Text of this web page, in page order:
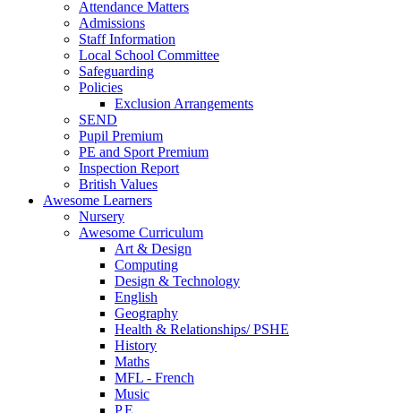
Attendance Matters
Admissions
Staff Information
Local School Committee
Safeguarding
Policies
Exclusion Arrangements
SEND
Pupil Premium
PE and Sport Premium
Inspection Report
British Values
Awesome Learners
Nursery
Awesome Curriculum
Art & Design
Computing
Design & Technology
English
Geography
Health & Relationships/ PSHE
History
Maths
MFL - French
Music